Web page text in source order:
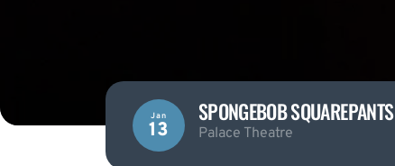
Jan
13
SPONGEBOB SQUAREPANTS
Palace Theatre